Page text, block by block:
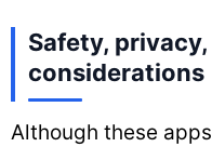
Safety,
considerations
Although these